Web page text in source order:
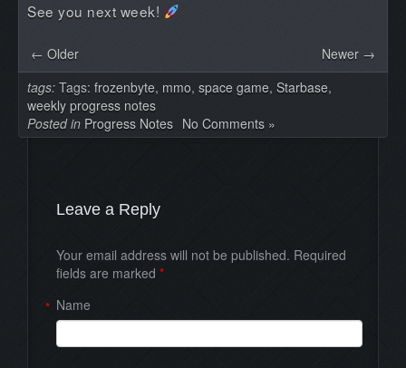
See you next week!
← Older
Newer →
tags: Tags: frozenbyte, mmo, space game, Starbase,
weekly progress notes
Posted in Progress Notes No Comments »
Leave a Reply
Your email address will not be published. Required
fields are marked *
Name
*